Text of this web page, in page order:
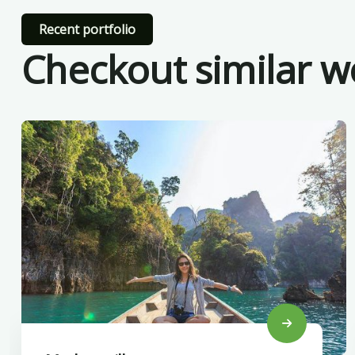
Recent portfolio
Checkout similar